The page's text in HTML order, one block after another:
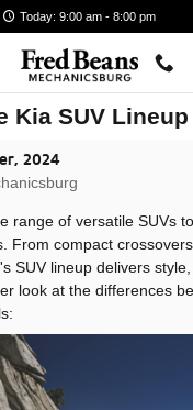
Today: 9:00 am - 8:00 pm
Kia SUV Lineup
2024
range of versatile SUVs
From compact
SUV lineup delivers
look at the differences